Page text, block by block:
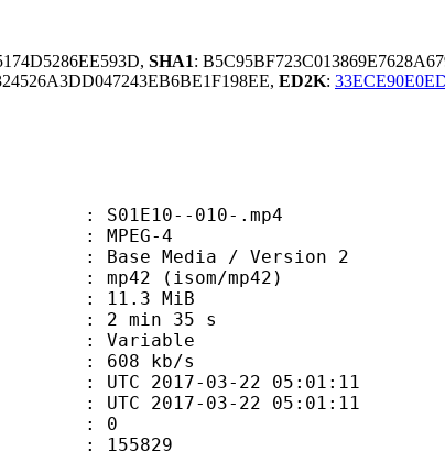
SHA1:
ED2K:
010-.mp4
4
Media / Version 2
(isom/mp42)
MiB
35 s
: Variable
kb/s
03-22 05:01:11
03-22 05:01:11
0